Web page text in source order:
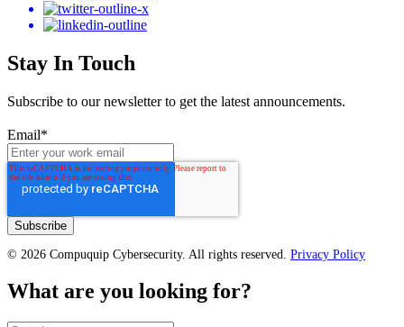
Stay In Touch
Subscribe to our newsletter to get the latest announcements.
Email*
© 2026 Compuquip Cybersecurity. All rights reserved. Privacy Policy
What are you looking for?